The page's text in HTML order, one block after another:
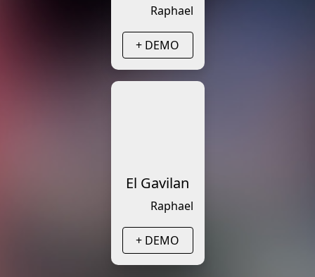
Raphael
+ DEMO
El Gavilan
Raphael
+ DEMO